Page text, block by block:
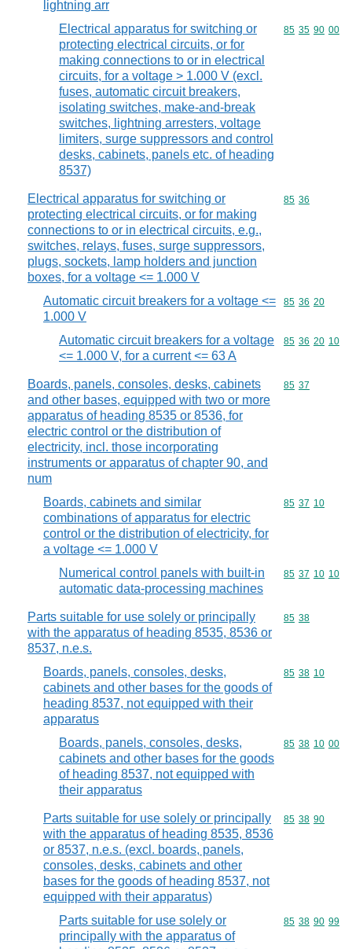
lightning arr
Electrical apparatus for switching or
protecting electrical circuits, or for
making connections to or in electrical
circuits, for a voltage > 1.000 V (excl.
fuses, automatic circuit breakers,
isolating switches, make-and-break
switches, lightning arresters, voltage
limiters, surge suppressors and control
desks, cabinets, panels etc. of heading
8537)
Commodity
85 35 90 00
Electrical apparatus for switching or
protecting electrical circuits, or for making
connections to or in electrical circuits, e.g.,
switches, relays, fuses, surge suppressors,
plugs, sockets, lamp holders and junction
boxes, for a voltage <= 1.000 V
Commodity
85 36
Automatic circuit breakers for a voltage <=
1.000 V
Commodity
85 36 20
Automatic circuit breakers for a voltage
<= 1.000 V, for a current <= 63 A
Commodity
85 36 20 10
Boards, panels, consoles, desks, cabinets
and other bases, equipped with two or more
apparatus of heading 8535 or 8536, for
electric control or the distribution of
electricity, incl. those incorporating
instruments or apparatus of chapter 90, and
num
Commodity
85 37
Boards, cabinets and similar
combinations of apparatus for electric
control or the distribution of electricity, for
a voltage <= 1.000 V
Commodity
85 37 10
Numerical control panels with built-in
automatic data-processing machines
Commodity
85 37 10 10
Parts suitable for use solely or principally
with the apparatus of heading 8535, 8536 or
8537, n.e.s.
Commodity
85 38
Boards, panels, consoles, desks,
cabinets and other bases for the goods of
heading 8537, not equipped with their
apparatus
Commodity
85 38 10
Boards, panels, consoles, desks,
cabinets and other bases for the goods
of heading 8537, not equipped with
their apparatus
Commodity
85 38 10 00
Parts suitable for use solely or principally
with the apparatus of heading 8535, 8536
or 8537, n.e.s. (excl. boards, panels,
consoles, desks, cabinets and other
bases for the goods of heading 8537, not
equipped with their apparatus)
Commodity
85 38 90
Parts suitable for use solely or
principally with the apparatus of
Commodity
85 38 90 99